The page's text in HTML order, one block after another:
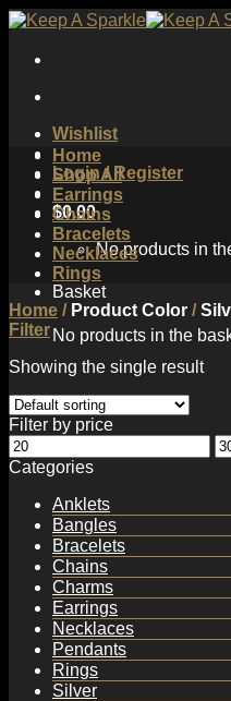
Skip
content
Wishlist
Login / Register
$0.00
No products in
Basket
No products in the
Home
Shop All
Earrings
Chains
Bracelets
Necklaces
Rings
Home /Product Color /
Filter
Showing the single result
Filter by price
Min
price
Categories
Anklets
Bangles
Bracelets
Chains
Charms
Earrings
Necklaces
Pendants
Rings
Silver